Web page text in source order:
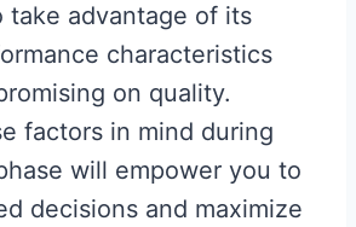
take advantage of its
characteristics
on quality.
factors in mind during
will empower you to
decisions and maximize